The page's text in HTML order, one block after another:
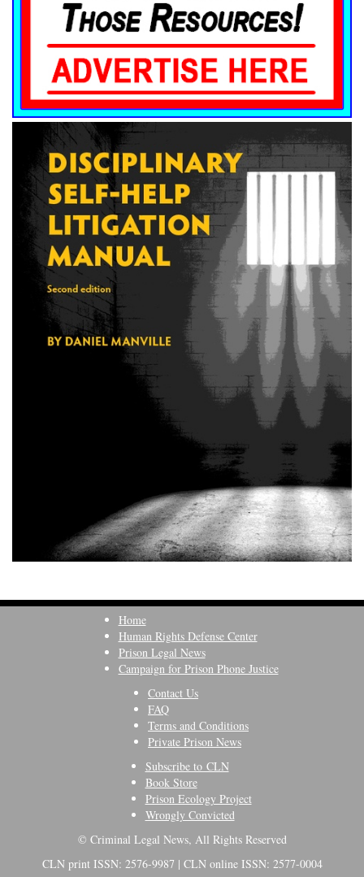
Home
Human Rights Defense Center
Prison Legal News
Campaign for Prison Phone Justice
Contact Us
FAQ
Terms and Conditions
Private Prison News
Subscribe to CLN
Book Store
Prison Ecology Project
Wrongly Convicted
© Criminal Legal News, All Rights Reserved
CLN print ISSN: 2576-9987 | CLN online ISSN: 2577-0004